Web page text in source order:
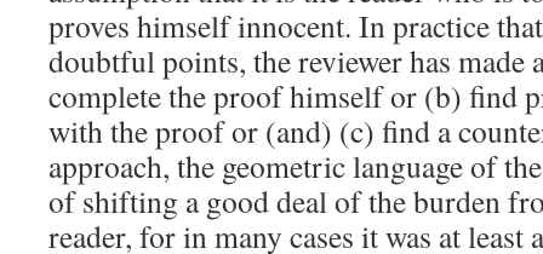
proves himself innocent. In practice
doubtful points, the reviewer has made
complete the proof himself or (b) find
with the proof or (and) (c) find a
approach, the geometric language of
of shifting a good deal of the burden
reader, for in many cases it was at least